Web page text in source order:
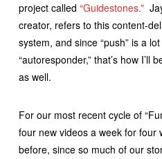
project called “Guidestones.”
creator, refers to this content-
system, and since “push” is a
“autoresponder,” that’s how I’ll
as well.
For our most recent cycle of
four new videos a week for four
before, since so much of our